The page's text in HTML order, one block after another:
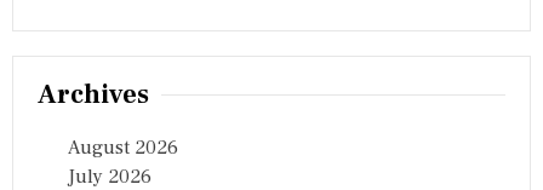
N
Archives
August 2026
July 2026